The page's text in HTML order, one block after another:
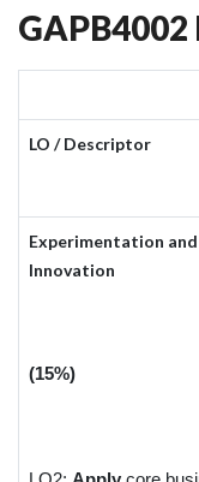
LO / Descriptor
Experimentation and
Innovation
(15%)